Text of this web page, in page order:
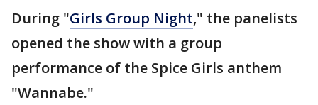
During "Girls Group Night," the panelists
opened the show with a group
performance of the Spice Girls anthem
"Wannabe."